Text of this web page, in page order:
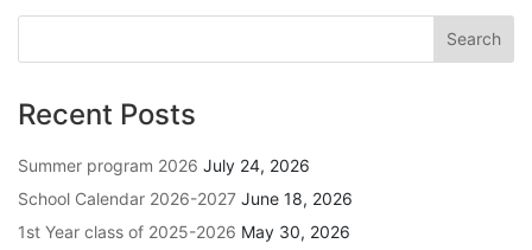
Recent Posts
Summer program 2026 July 24, 2026
School Calendar 2026-2027 June 18, 2026
1st Year class of 2025-2026 May 30, 2026